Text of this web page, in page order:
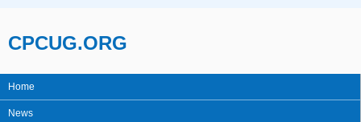
CPCUG.ORG
Main menu
Home
News